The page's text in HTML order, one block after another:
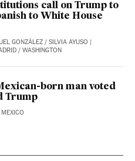
call on Trump to
to White House
GONZÁLEZ / SILVIA AYUSO |
/ WASHINGTON
born man voted
Trump
MEXICO